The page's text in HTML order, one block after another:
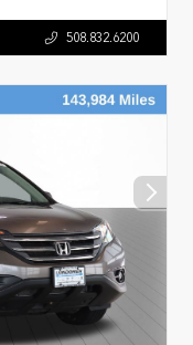
508.832.6200